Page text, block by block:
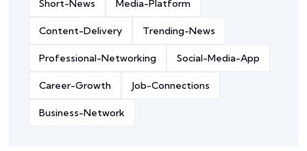
Short-News Media-Platform
Content-Delivery Trending-News
Professional-Networking Social-Media-App
Career-Growth Job-Connections
Business-Network